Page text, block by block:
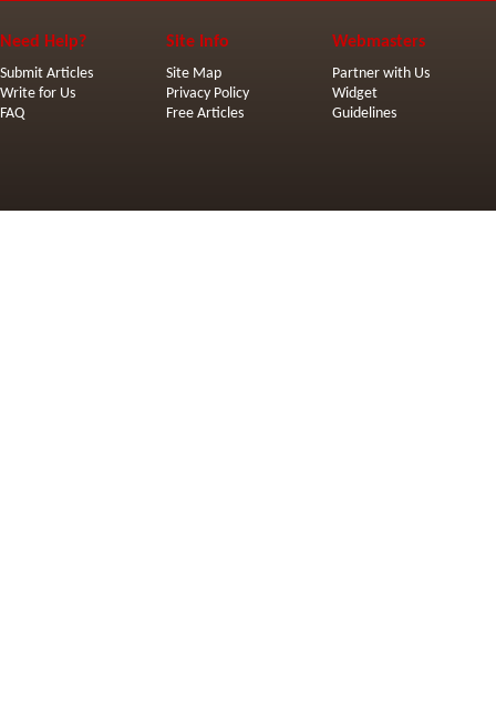
Need Help?
Submit Articles
Write for Us
FAQ
Site Info
Site Map
Privacy Policy
Free Articles
Webmasters
Partner with Us
Widget
Guidelines